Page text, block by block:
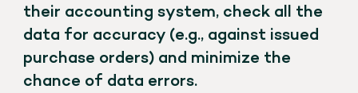
their accounting system, check all the
data for accuracy (e.g., against issued
purchase orders) and minimize the
chance of data errors.